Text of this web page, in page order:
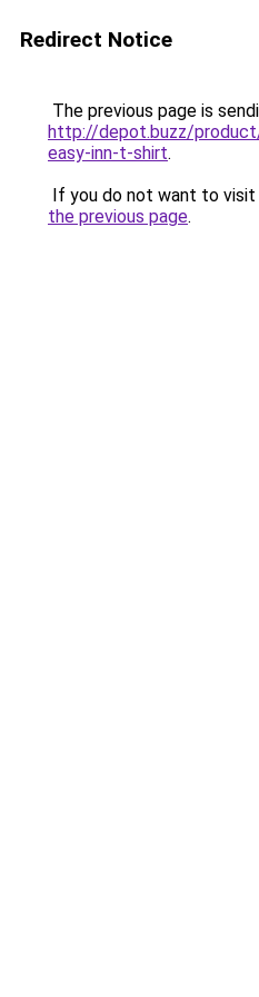
Redirect Notice
The previous page is
http://depot.buzz/
easy-inn-t-shirt.
If you do not want to visit
the previous page.